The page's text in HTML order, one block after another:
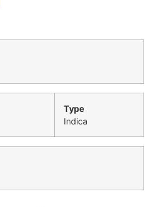
Type
Indica